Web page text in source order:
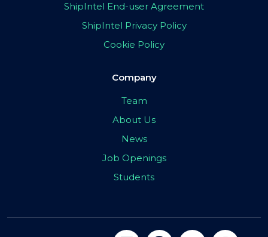
ShipIntel End-user Agreement
ShipIntel Privacy Policy
Cookie Policy
Company
Team
About Us
News
Job Openings
Students